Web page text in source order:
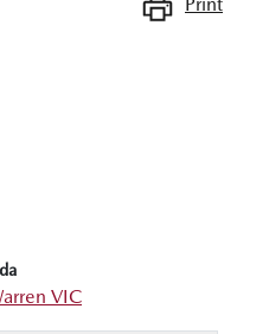
Print
VIC